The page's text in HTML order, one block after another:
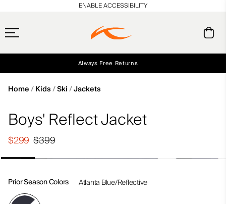
Always Free Returns
ENABLE ACCESSIBILITY
Home Kids Ski Jackets
Boys' Reflect Jacket
$399
$299
Prior Season Colors Atlanta Blue/Reflective